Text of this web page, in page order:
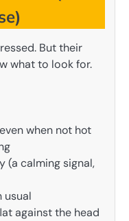
But their
what to look for.
when not hot
(a calming signal,
usual
against the head